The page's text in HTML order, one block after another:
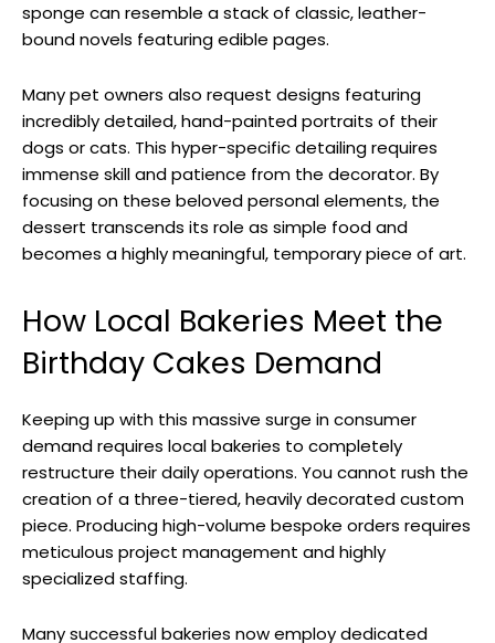
sponge can resemble a stack of classic, leather-
bound novels featuring edible pages.
Many pet owners also request designs featuring
incredibly detailed, hand-painted portraits of their
dogs or cats. This hyper-specific detailing requires
immense skill and patience from the decorator. By
focusing on these beloved personal elements, the
dessert transcends its role as simple food and
becomes a highly meaningful, temporary piece of art.
How Local Bakeries Meet the
Birthday Cakes Demand
Keeping up with this massive surge in consumer
demand requires local bakeries to completely
restructure their daily operations. You cannot rush the
creation of a three-tiered, heavily decorated custom
piece. Producing high-volume bespoke orders requires
meticulous project management and highly
specialized staffing.
Many successful bakeries now employ dedicated